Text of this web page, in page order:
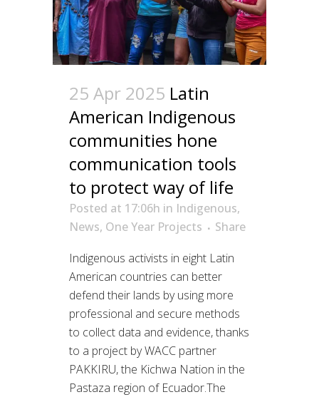
25 Apr 2025 Latin
American Indigenous
communities hone
communication tools
to protect way of life
Posted at 17:06h in Indigenous,
News, One Year Projects
Share
Indigenous activists in eight Latin
American countries can better
defend their lands by using more
professional and secure methods
to collect data and evidence, thanks
to a project by WACC partner
PAKKIRU, the Kichwa Nation in the
Pastaza region of Ecuador.The